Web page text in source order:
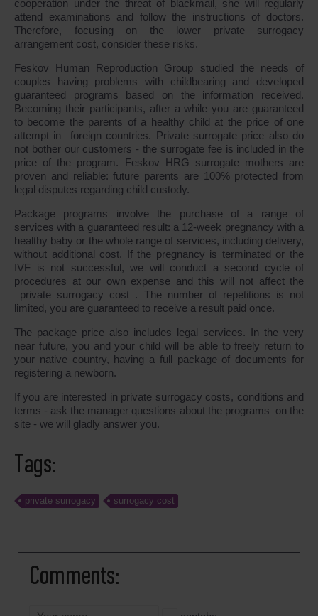
cooperation under the threat of blackmail, she will regularly
attend examinations and follow the instructions of doctors.
Therefore, focusing on the lower private surrogacy
arrangement cost, consider these risks.
Feskov Human Reproduction Group studied the needs of
couples having problems with childbearing and developed
guaranteed programs based on the information received.
Becoming their participants, after a while you are guaranteed
to become the parents of a healthy child at the price of one
attempt in foreign countries. Private surrogate price also do
not bother our customers - the surrogate fee is included in the
price of the program. Feskov HRG surrogate mothers are
proven and reliable: future parents are 100% protected from
legal disputes regarding child custody.
Package programs involve the purchase of a range of
services with a guaranteed result: a 12-week pregnancy with a
healthy baby or the whole range of services, including delivery,
without additional cost. If the pregnancy is terminated or the
IVF is not successful, we will conduct a second cycle of
procedures at our own expense and this will not affect the
private surrogacy cost . The number of repetitions is not
limited, you are guaranteed to receive a result paid once.
The package price also includes legal services. In the very
near future, you and your child will be able to freely return to
your native country, having a full package of documents for
registering a newborn.
If you are interested in private surrogacy costs, conditions and
terms - ask the manager questions about the programs on the
site - we will gladly answer you.
Tags:
private surrogacy surrogacy cost
Comments: